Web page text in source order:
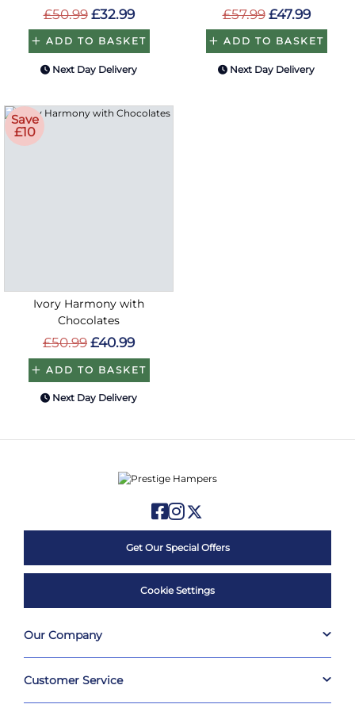
£50.99 £32.99
ADD TO BASKET
Next Day Delivery
£57.99 £47.99
ADD TO BASKET
Next Day Delivery
Save
£10
Ivory Harmony with
Chocolates
£50.99 £40.99
ADD TO BASKET
Next Day Delivery
Get Our Special Offers
Cookie Settings
Our Company
Customer Service